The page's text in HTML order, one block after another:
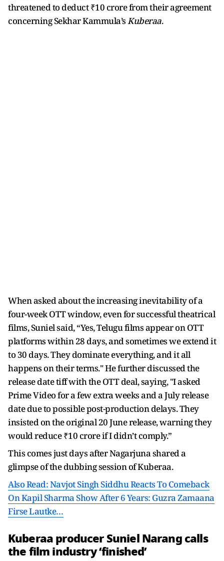
threatened to deduct ₹10 crore from their agreement
concerning Sekhar Kammula’sKuberaa.
When asked about the increasing inevitability of a
four-week OTT window, even for successful theatrical
films, Suniel said, “Yes, Telugu films appear on OTT
platforms within 28 days, and sometimes we extend it
to 30 days. They dominate everything, and it all
happens on their terms." He further discussed the
release date tiff with the OTT deal, saying, "I asked
Prime Video for a few extra weeks and a July release
date due to possible post-production delays. They
insisted on the original 20 June release, warning they
would reduce ₹10 crore if I didn’t comply.”
This comes just days after Nagarjuna shared a
glimpse of the dubbing session of Kuberaa.
Also Read: Navjot Singh Siddhu Reacts To Comeback
On Kapil Sharma Show After 6 Years: Guzra Zamaana
Firse Lautke…
Kuberaa producer Suniel Narang calls
the film industry ‘finished’